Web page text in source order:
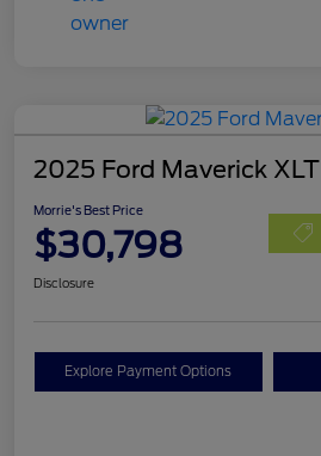
2025 Ford Maverick XLT
Morrie's Best Price
$30,798
Disclosure
Explore Payment Options